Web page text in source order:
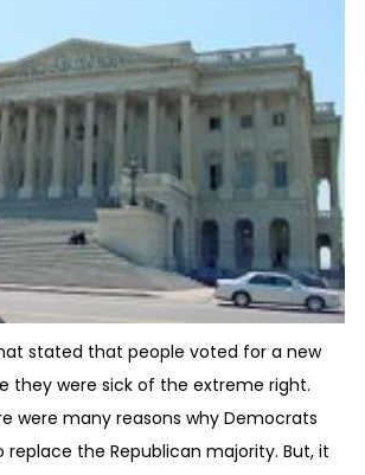
stated that people voted for a new
they were sick of the extreme right.
were many reasons why Democrats
the Republican majority. But, it